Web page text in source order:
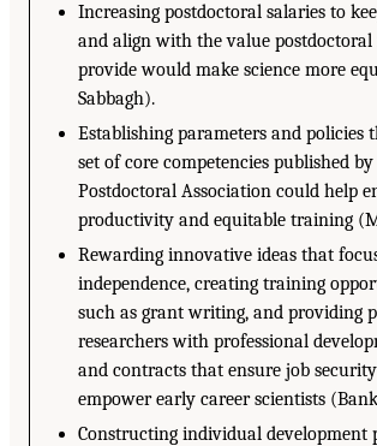
Increasing postdoctoral salaries to
and align with the value postdoctoral
provide would make science more
Sabbagh).
Establishing parameters and
set of core competencies published
Postdoctoral Association could help
productivity and equitable training
Rewarding innovative ideas that
independence, creating training
such as grant writing, and providing
researchers with professional
and contracts that ensure job
empower early career scientists
Constructing individual development